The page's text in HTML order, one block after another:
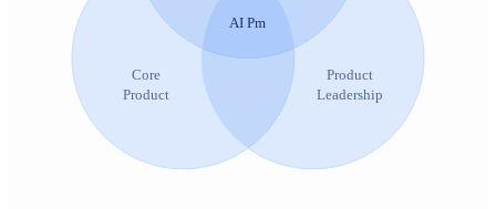
Core
Product
Product
Leadership
AI Pm